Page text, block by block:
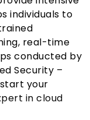
individuals to
real-time
conducted by
Security –
your
in cloud